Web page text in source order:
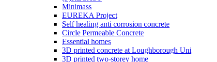
Minimass
EUREKA Project
Self healing anti corrosion concrete
Circle Permeable Concrete
Essential homes
3D printed concrete at Loughborough Uni
3D printed two-storey home